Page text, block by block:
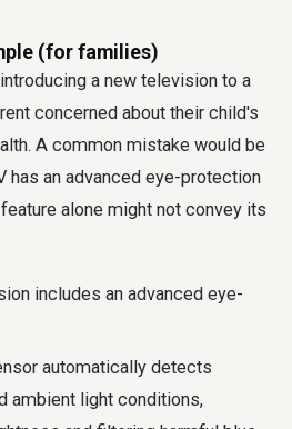
(for families)
a new television to a
concerned about their child's
A common mistake would be
has an advanced eye-protection
alone might not convey its
includes an advanced eye-
automatically detects
ambient light conditions,